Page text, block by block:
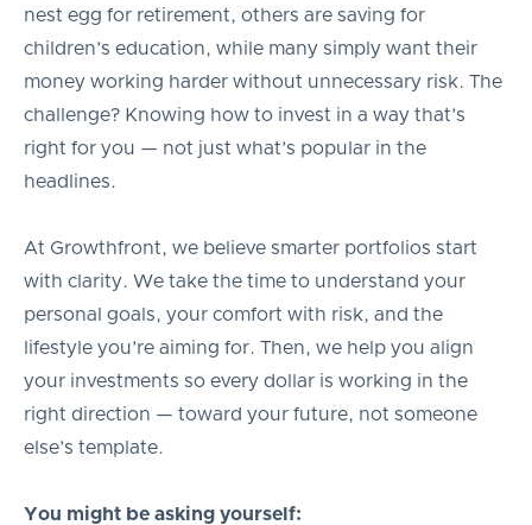
nest egg for retirement, others are saving for
children’s education, while many simply want their
money working harder without unnecessary risk. The
challenge? Knowing how to invest in a way that’s
right for you — not just what’s popular in the
headlines.
At Growthfront, we believe smarter portfolios start
with clarity. We take the time to understand your
personal goals, your comfort with risk, and the
lifestyle you’re aiming for. Then, we help you align
your investments so every dollar is working in the
right direction — toward your future, not someone
else’s template.
You might be asking yourself: